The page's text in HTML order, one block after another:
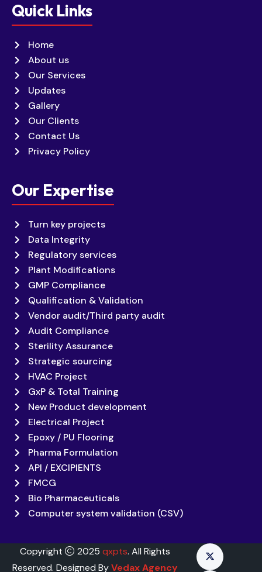
Quick Links
Home
About us
Our Services
Updates
Gallery
Our Clients
Contact Us
Privacy Policy
Our Expertise
Turn key projects
Data Integrity
Regulatory services
Plant Modifications
GMP Compliance
Qualification & Validation
Vendor audit/Third party audit
Audit Compliance
Sterility Assurance
Strategic sourcing
HVAC Project
GxP & Total Training
New Product development
Electrical Project
Epoxy / PU Flooring
Pharma Formulation
API / EXCIPIENTS
FMCG
Bio Pharmaceuticals
Computer system validation (CSV)
Copyright 2025 qxpts. All Rights
Reserved. Designed ByVedax Agency